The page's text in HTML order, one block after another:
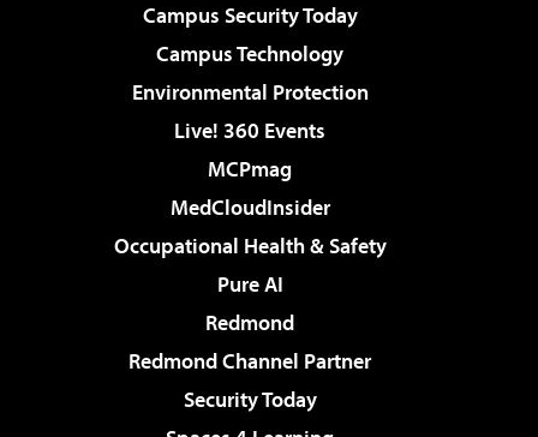
Campus Security Today
Campus Technology
Environmental Protection
Live! 360 Events
MCPmag
MedCloudInsider
Occupational Health & Safety
Pure AI
Redmond
Redmond Channel Partner
Security Today